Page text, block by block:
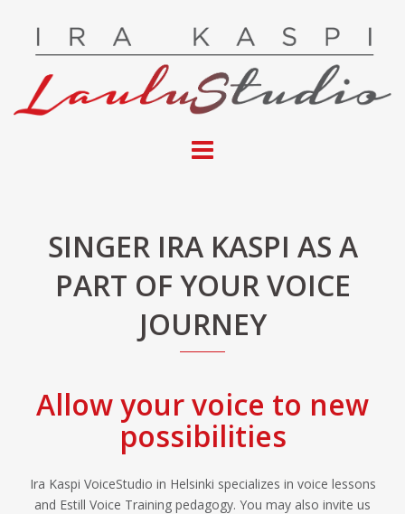
content
SINGER IRA KASPI AS A
PART OF YOUR VOICE
JOURNEY
Allow your voice to new
possibilities
Ira Kaspi VoiceStudio in Helsinki specializes in voice lessons
and Estill Voice Training pedagogy. You may also invite us